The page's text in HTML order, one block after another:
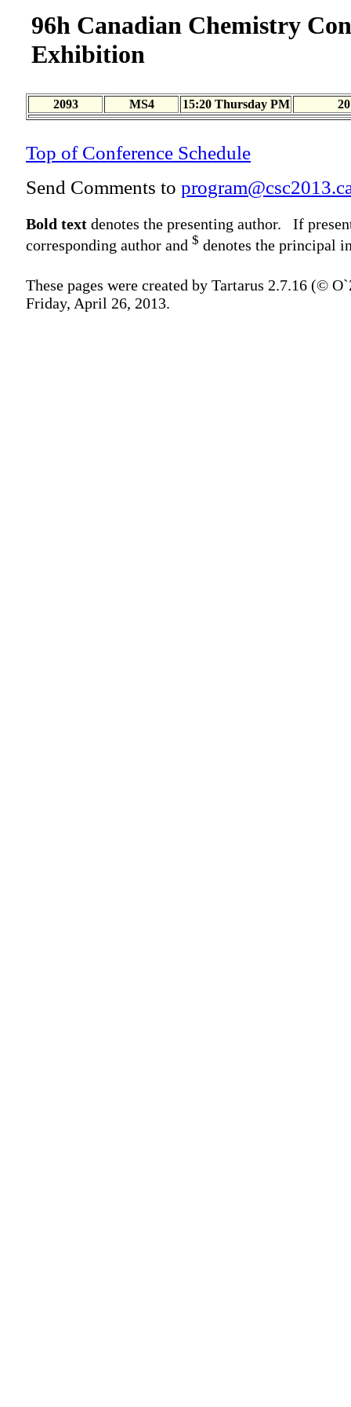
96h Canadian Chemistry
Exhibition
2093 MS4 15:20 Thursday PM
Top of Conference Schedule
Send Comments to
Bold text denotes the presenting author. If
corresponding author and $ denotes the principal
These pages were created by Tartarus 2.7.16 (©
Friday, April 26, 2013.